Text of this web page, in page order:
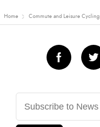
Home Commute and Leisure Cycling